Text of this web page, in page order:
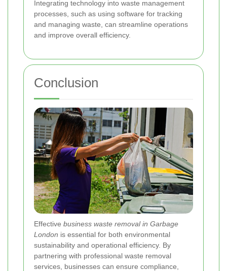
Integrating technology into waste management
processes, such as using software for tracking
and managing waste, can streamline operations
and improve overall efficiency.
Conclusion
Effective business waste removal in Garbage
London is essential for both environmental
sustainability and operational efficiency. By
partnering with professional waste removal
services, businesses can ensure compliance,